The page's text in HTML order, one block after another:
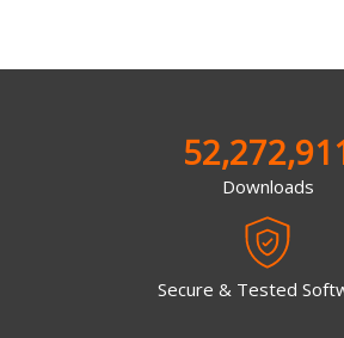
Downloads
Secure & Tested